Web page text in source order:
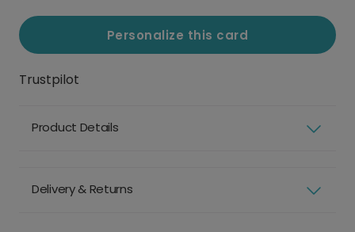
Personalize this card
Trustpilot
Product Details
Delivery & Returns